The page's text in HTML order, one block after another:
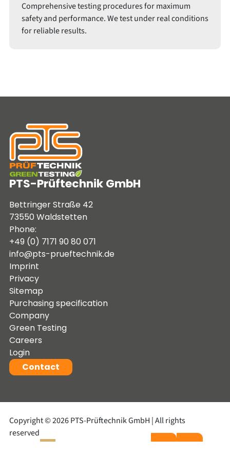
Comprehensive testing procedures for maximum
safety and performance. We test under real conditions
for reliable results.
PTS-Prüftechnik GmbH
Bettringer Straße 42
73550 Waldstetten
Phone:
+49 (0) 7171 90 80 071
info@pts-prueftechnik.de
Imprint
Privacy
Sitemap
Purchasing specification
Company
Green Testing
Careers
Login
Contact
Copyright © 2026 PTS-Prüftechnik GmbH | All rights
reserved